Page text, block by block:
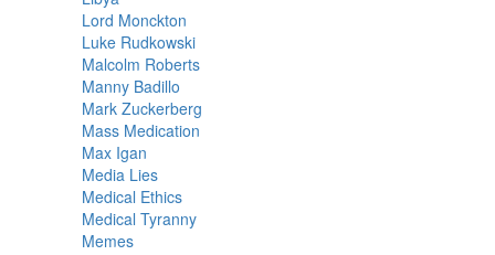
Lord Monckton
Luke Rudkowski
Malcolm Roberts
Manny Badillo
Mark Zuckerberg
Mass Medication
Max Igan
Media Lies
Medical Ethics
Medical Tyranny
Memes